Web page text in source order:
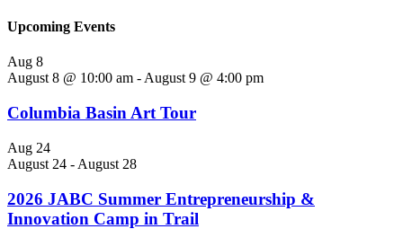
Upcoming Events
Aug 8
August 8 @ 10:00 am -August 9 @ 4:00 pm
Columbia Basin Art Tour
Aug 24
August 24 - August 28
2026 JABC Summer Entrepreneurship &
Innovation Camp in Trail